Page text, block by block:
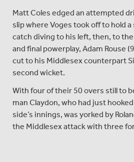
Matt Coles edged an attempted
slip where Voges took off to hold
catch diving to his left, then, to
and final powerplay, Adam Rouse
cut to his Middlesex counterpart
second wicket.
With four of their 50 overs still to
man Claydon, who had just
side’s innings, was yorked by
the Middlesex attack with three